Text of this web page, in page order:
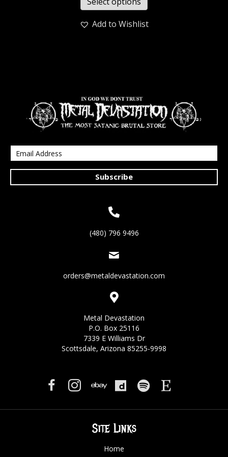
Add to Wishlist
Subscribe
(480) 796 9496
orders@metaldevastation.com
Metal Devastation
P.O. Box 25116
7339 E Williams Dr
Scottsdale, Arizona 85255-9998
Site Links
Home